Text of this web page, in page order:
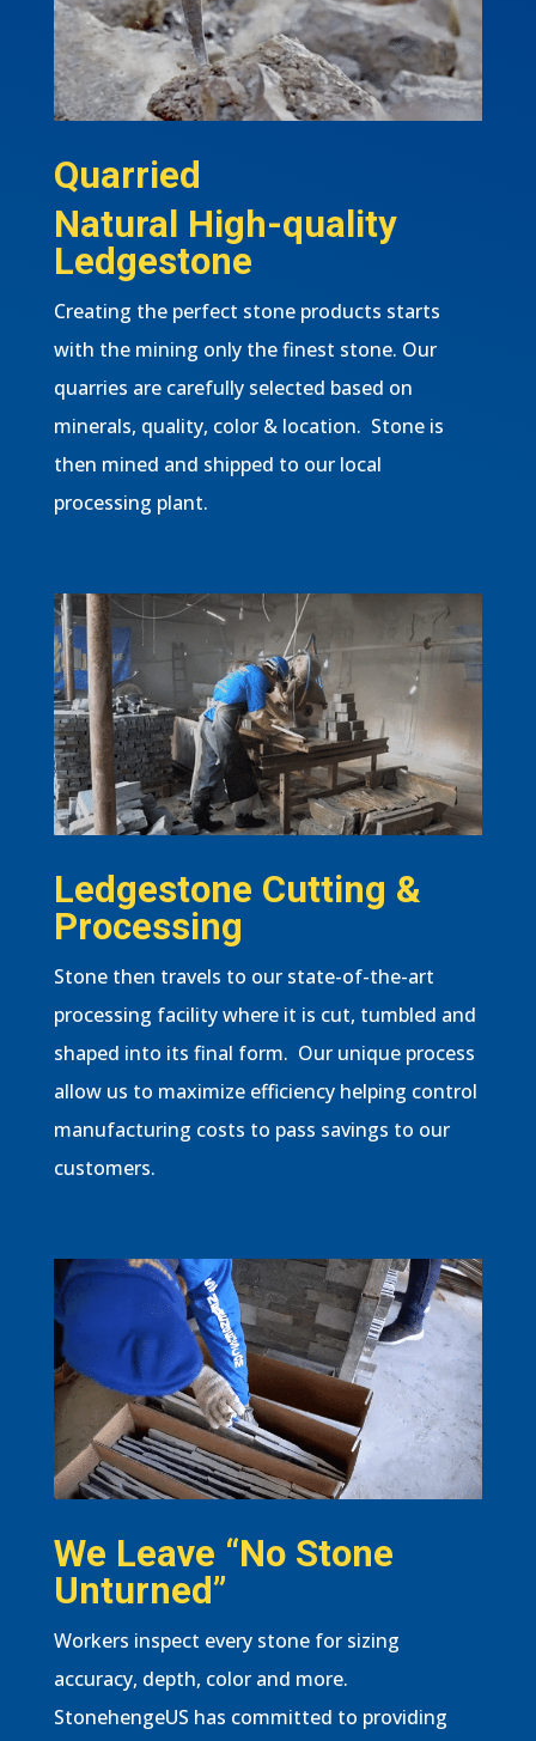
Quarried
Natural High-quality
Ledgestone
Creating the perfect stone products starts
with the mining only the finest stone. Our
quarries are carefully selected based on
minerals, quality, color & location. Stone is
then mined and shipped to our local
processing plant.
Ledgestone Cutting &
Processing
Stone then travels to our state-of-the-art
processing facility where it is cut, tumbled and
shaped into its final form. Our unique process
allow us to maximize efficiency helping control
manufacturing costs to pass savings to our
customers.
We Leave “No Stone
Unturned”
Workers inspect every stone for sizing
accuracy, depth, color and more.
StonehengeUS has committed to providing